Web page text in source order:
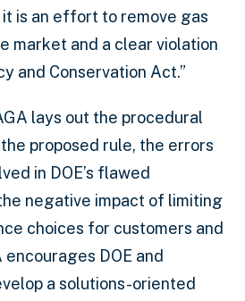
is an effort to remove gas
market and a clear violation
and Conservation Act.”
lays out the procedural
proposed rule, the errors
in DOE’s flawed
negative impact of limiting
choices for customers and
encourages DOE and
a solutions-oriented